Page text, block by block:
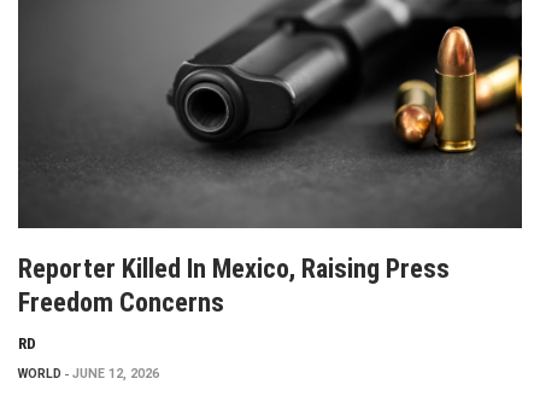
Reporter Killed In Mexico, Raising Press
Freedom Concerns
RD
WORLD JUNE 12, 2026